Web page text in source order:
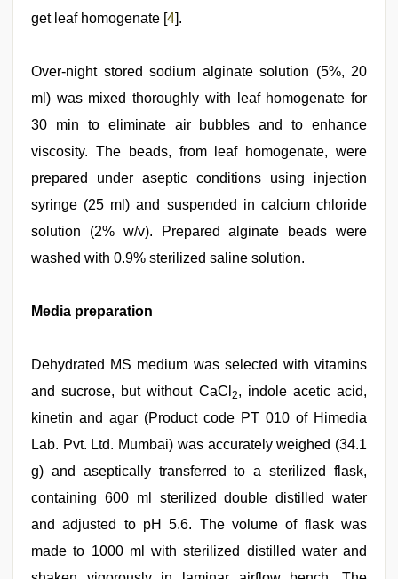
get leaf homogenate [4].
Over-night stored sodium alginate solution (5%, 20
ml) was mixed thoroughly with leaf homogenate for
30 min to eliminate air bubbles and to enhance
viscosity. The beads, from leaf homogenate, were
prepared under aseptic conditions using injection
syringe (25 ml) and suspended in calcium chloride
solution (2% w/v). Prepared alginate beads were
washed with 0.9% sterilized saline solution.
Media preparation
Dehydrated MS medium was selected with vitamins
and sucrose, but without CaCl 2, indole acetic acid,
kinetin and agar (Product code PT 010 of Himedia
Lab. Pvt. Ltd. Mumbai) was accurately weighed (34.1
g) and aseptically transferred to a sterilized flask,
containing 600 ml sterilized double distilled water
and adjusted to pH 5.6. The volume of flask was
made to 1000 ml with sterilized distilled water and